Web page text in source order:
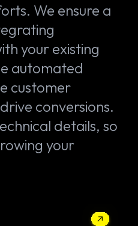
We ensure a
your existing
automated
customer
conversions.
details, so
your